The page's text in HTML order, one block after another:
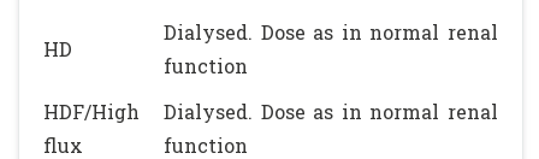
HD
Dialysed. Dose as in normal renal
function
HDF/High
flux
Dialysed. Dose as in normal renal
function